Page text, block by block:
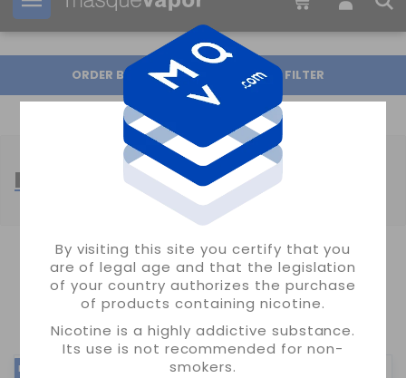
By visiting this site you certify that you
are of legal age and that the legislation
of your country authorizes the purchase
of products containing nicotine.
Nicotine is a highly addictive substance.
Its use is not recommended for non-
smokers.
Your order can be shipped in 21s
ORDER BY FILTER
FRUIT FLAVOR LONGFILLS
SHOWING 1-24 OF 793 ITEM(S)
1 2 3 … 34
NEW NEW